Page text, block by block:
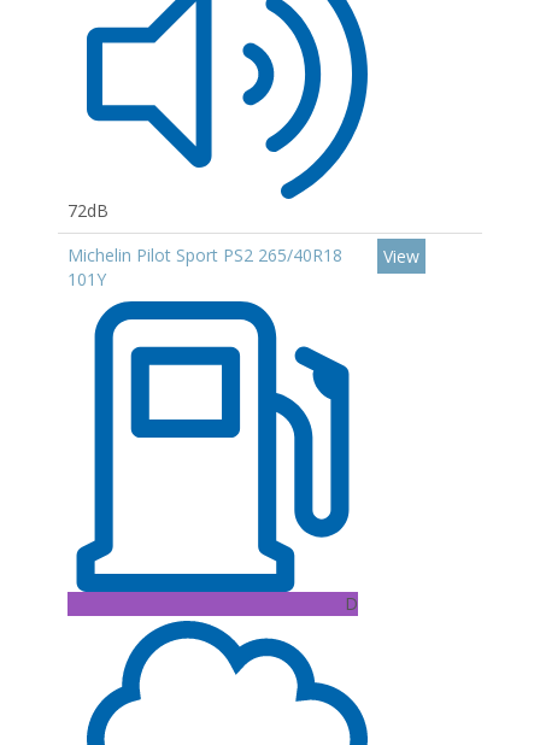
72dB
Michelin Pilot Sport PS2 265/40R18
101Y
D
View